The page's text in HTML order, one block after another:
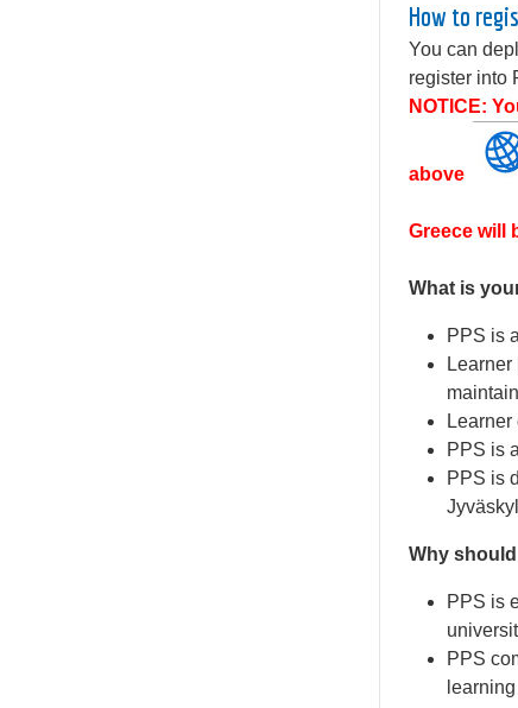
How to
You can
register into
NOTICE:
above
Greece will
What is
PPS is
Learner
PPS is
PPS is
Why
PPS is
PPS